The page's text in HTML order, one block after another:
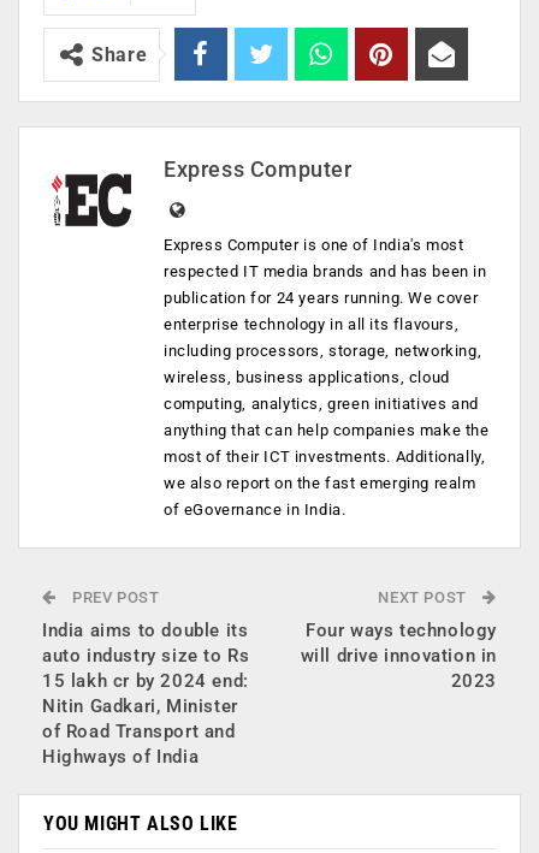
Share
Express Computer
Express Computer is one of India's most
respected IT media brands and has been in
publication for 24 years running. We cover
enterprise technology in all its flavours,
including processors, storage, networking,
wireless, business applications, cloud
computing, analytics, green initiatives and
anything that can help companies make the
most of their ICT investments. Additionally,
we also report on the fast emerging realm
of eGovernance in India.
PREV POST
India aims to double its
auto industry size to Rs
15 lakh cr by 2024 end:
Nitin Gadkari, Minister
of Road Transport and
Highways of India
NEXT POST
Four ways technology
will drive innovation in
2023
YOU MIGHT ALSO LIKE